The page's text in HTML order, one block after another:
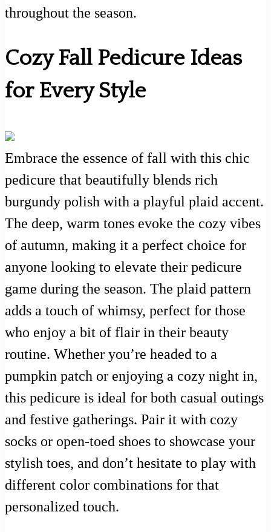
throughout the season.
Cozy Fall Pedicure Ideas
for Every Style
Embrace the essence of fall with this chic
pedicure that beautifully blends rich
burgundy polish with a playful plaid accent.
The deep, warm tones evoke the cozy vibes
of autumn, making it a perfect choice for
anyone looking to elevate their pedicure
game during the season. The plaid pattern
adds a touch of whimsy, perfect for those
who enjoy a bit of flair in their beauty
routine. Whether you’re headed to a
pumpkin patch or enjoying a cozy night in,
this pedicure is ideal for both casual outings
and festive gatherings. Pair it with cozy
socks or open-toed shoes to showcase your
stylish toes, and don’t hesitate to play with
different color combinations for that
personalized touch.